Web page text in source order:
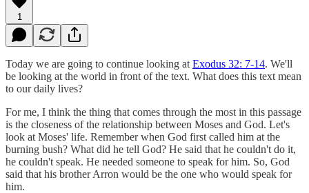
1
Today we are going to continue looking at Exodus 32: 7-14. We'll
be looking at the world in front of the text. What does this text mean
to our daily lives?
For me, I think the thing that comes through the most in this passage
is the closeness of the relationship between Moses and God. Let's
look at Moses' life. Remember when God first called him at the
burning bush? What did he tell God? He said that he couldn't do it,
he couldn't speak. He needed someone to speak for him. So, God
said that his brother Arron would be the one who would speak for
him.